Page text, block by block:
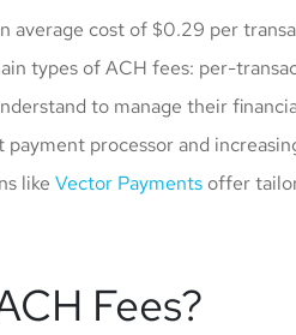
average cost of $0.29 per
types of ACH fees: per-
to manage their
processor and
like Vector Payments offer
Fees?